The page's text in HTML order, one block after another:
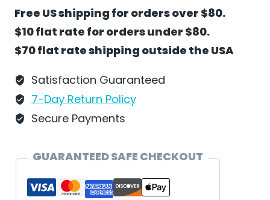
Penguin
by
Wilhelm
Schweizer
-
quantity
Free US shipping for orders over $80.
$10 flat rate for orders under $80.
$70 flat rate shipping outside the USA
Satisfaction Guaranteed
7-Day Return Policy
Secure Payments
GUARANTEED SAFE CHECKOUT